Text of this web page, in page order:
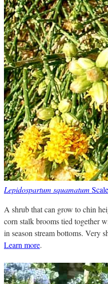
Lepidospartum squamatum
A shrub that can grow to chin
corn stalk brooms tied together
in season stream bottoms. Very
Learn more.